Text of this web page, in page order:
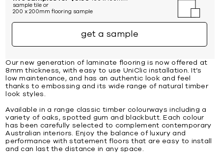
sample tile or
200 x 200mm flooring sample
get a sample
Our new generation of laminate flooring is now offered at
8mm thickness, with easy to use UniClic installation. It’s
low maintenance, and has an authentic look and feel
thanks to embossing and its wide range of natural timber
look styles.
Available in a range classic timber colourways including a
variety of oaks, spotted gum and blackbutt. Each colour
has been carefully selected to complement contemporary
Australian interiors. Enjoy the balance of luxury and
performance with statement floors that are easy to install
and can last the distance in any space.